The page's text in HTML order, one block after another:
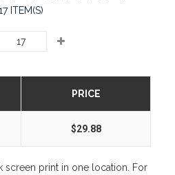
ITEM(S)
PRICE
$29.88
screen print in one location. For